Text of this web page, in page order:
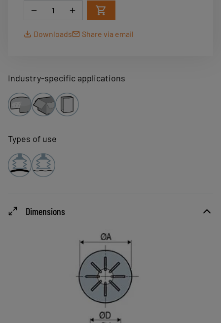
Quantity
Downloads Share via email
Industry-specific applications
Types of use
Dimensions